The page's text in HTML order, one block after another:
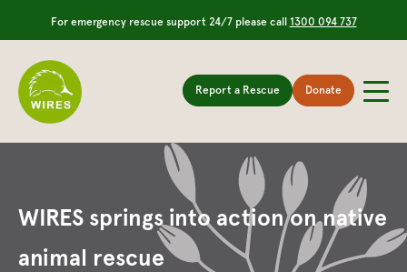
For emergency rescue support 24/7 please call 1300 094 737
Report a Rescue Donate
WIRES springs into action on native
animal rescue